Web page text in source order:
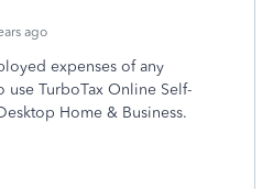
ago
expenses of any
TurboTax Online Self-
Home & Business.